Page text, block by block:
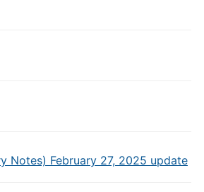
Notes) February 27, 2025 update